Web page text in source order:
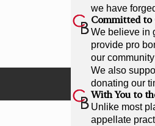
we have
Committed to
We believe in
provide pro
our
We also
donating our
With You to
Unlike most
appellate